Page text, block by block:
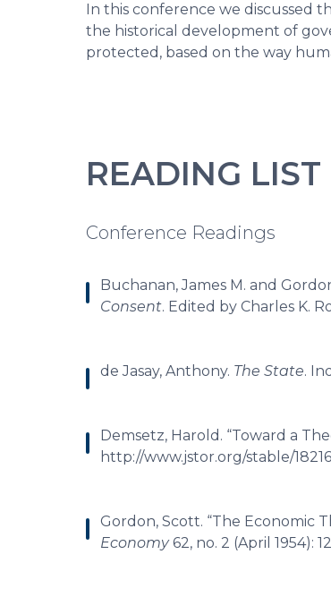
In this conference we discussed
the historical development of
protected, based on the way
READING LIST
Conference Readings
Buchanan, James M. and
Consent. Edited by Charles K.
de Jasay, Anthony. The State.
Demsetz, Harold. “Toward a
http://www.jstor.org/stable/
Gordon, Scott. “The Economic
Economy62, no. 2 (April 1954):